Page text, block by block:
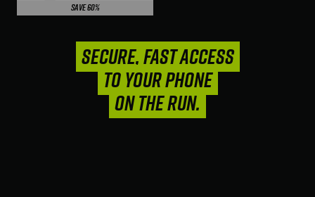
Save 60%
SECURE, FAST ACCESS
TO YOUR PHONE
ON THE RUN.